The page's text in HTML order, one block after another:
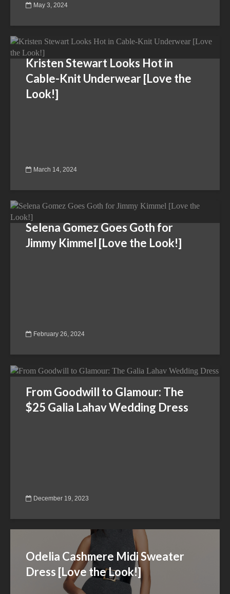
May 3, 2024
Kristen Stewart Looks Hot in
Cable-Knit Underwear [Love the
Look!]
March 14, 2024
Selena Gomez Goes Goth for
Jimmy Kimmel [Love the Look!]
February 26, 2024
From Goodwill to Glamour: The
$25 Galia Lahav Wedding Dress
December 19, 2023
Odelia Cashmere Midi Sweater
Dress [Love the Look!]